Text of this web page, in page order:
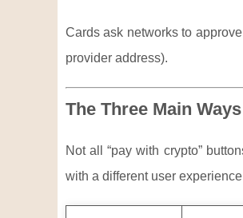
Cards ask networks to
provider address).
The Three Main
Not all “pay with crypto”
with a different user